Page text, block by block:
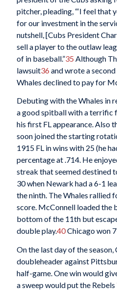
pitcher, pleading, “‘I feel that
for our investment in the
nutshell, [Cubs President
sell a player to the outlaw
of in baseball.”35 Although
lawsuit36 and wrote a
Whales declined to pay for
Debuting with the Whales in
a good spitball with a terrific
his first FL appearance. Also
soon joined the starting
1915 FL in wins with 25 (he
percentage at .714. He
streak that seemed destined
30 when Newark had a 6-1
the ninth. The Whales rallied
score. McConnell loaded the
bottom of the 11th but
double play.40Chicago won
On the last day of the season,
doubleheader against
half-game. One win would
a sweep would put the